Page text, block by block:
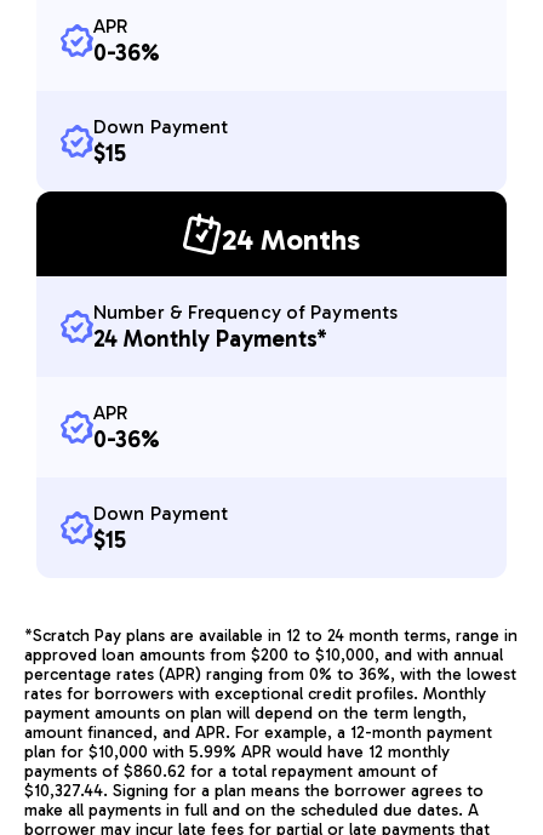
APR
0-36%
Down Payment
$15
24 Months
Number & Frequency of Payments
24 Monthly Payments*
APR
0-36%
Down Payment
$15
*Scratch Pay plans are available in 12 to 24 month terms, range in
approved loan amounts from $200 to $10,000, and with annual
percentage rates (APR) ranging from 0% to 36%, with the lowest
rates for borrowers with exceptional credit profiles. Monthly
payment amounts on plan will depend on the term length,
amount financed, and APR. For example, a 12-month payment
plan for $10,000 with 5.99% APR would have 12 monthly
payments of $860.62 for a total repayment amount of
$10,327.44. Signing for a plan means the borrower agrees to
make all payments in full and on the scheduled due dates. A
borrower may incur late fees for partial or late payments that